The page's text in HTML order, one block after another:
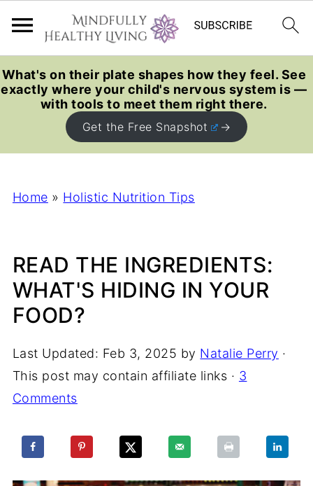
What's on their plate shapes how they feel. See
exactly where your child's nervous system is —
with tools to meet them right there.
Get the Free Snapshot
Home » Holistic Nutrition Tips
READ THE INGREDIENTS:
WHAT'S HIDING IN YOUR
FOOD?
Last Updated: Feb 3, 2025 by Natalie Perry ·
This post may contain affiliate links · 3
Comments